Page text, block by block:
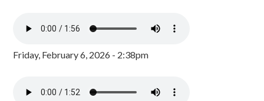
Friday, February 6, 2026 - 2:38pm